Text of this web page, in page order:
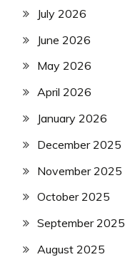
July 2026
June 2026
May 2026
April 2026
January 2026
December 2025
November 2025
October 2025
September 2025
August 2025